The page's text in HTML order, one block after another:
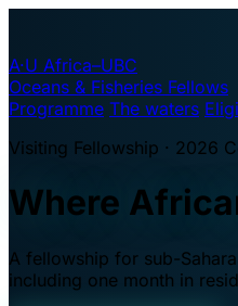
A·U Africa–UBC
Oceans & Fisheries Fellows
Programme The waters
Visiting Fellowship · 2026
Where
A fellowship for sub-
including one month in